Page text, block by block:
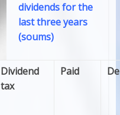
dividends for the
last three years
(soums)
Dividend
tax
Paid